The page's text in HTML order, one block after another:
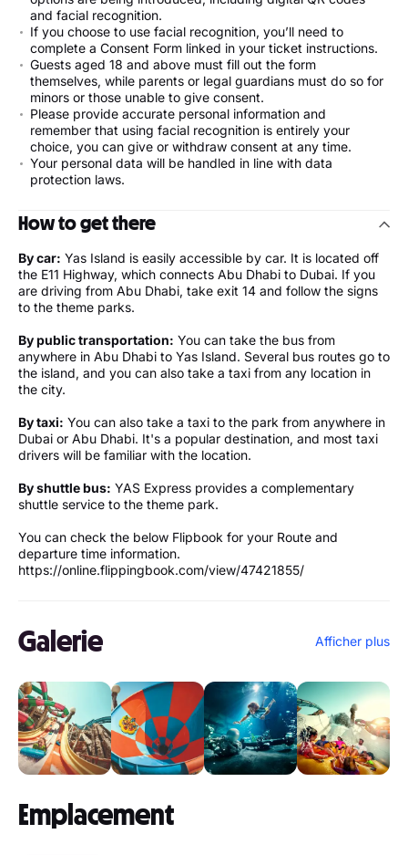
and facial recognition.
If you choose to use facial recognition, you’ll need to
complete a Consent Form linked in your ticket instructions.
Guests aged 18 and above must fill out the form
themselves, while parents or legal guardians must do so for
minors or those unable to give consent.
Please provide accurate personal information and
remember that using facial recognition is entirely your
choice, you can give or withdraw consent at any time.
Your personal data will be handled in line with data
protection laws.
How to get there
By car: Yas Island is easily accessible by car. It is located off
the E11 Highway, which connects Abu Dhabi to Dubai. If you
are driving from Abu Dhabi, take exit 14 and follow the signs
to the theme parks.
By public transportation: You can take the bus from
anywhere in Abu Dhabi to Yas Island. Several bus routes go to
the island, and you can also take a taxi from any location in
the city.
By taxi: You can also take a taxi to the park from anywhere in
Dubai or Abu Dhabi. It's a popular destination, and most taxi
drivers will be familiar with the location.
By shuttle bus: YAS Express provides a complementary
shuttle service to the theme park.
You can check the below Flipbook for your Route and
departure time information.
https://online.flippingbook.com/view/47421855/
Galerie Afficher plus
Emplacement